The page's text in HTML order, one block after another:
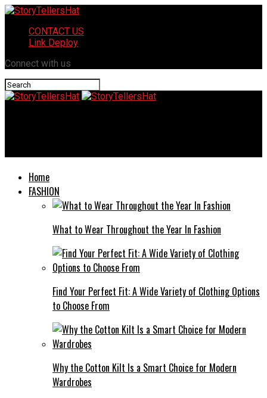
CONTACT US
Link Deploy
Connect with us
Home
FASHION
What to Wear Throughout the Year In Fashion
Find Your Perfect Fit: A Wide Variety of Clothing Options
to Choose From
Why the Cotton Kilt Is a Smart Choice for Modern
Wardrobes